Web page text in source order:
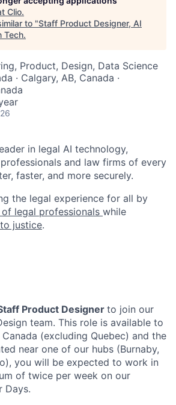
Clio.
to "Staff Product Designer, AI
Tech.
Product, Design, Data Science
· Calgary, AB, Canada ·
in legal AI technology,
and law firms of every
faster, and more securely.
the legal experience for all by
legal professionals while
justice.
Product Designer to join our
team. This role is available to
(excluding Quebec) and the
near one of our hubs (Burnaby,
you will be expected to work in
of twice per week on our
Days.